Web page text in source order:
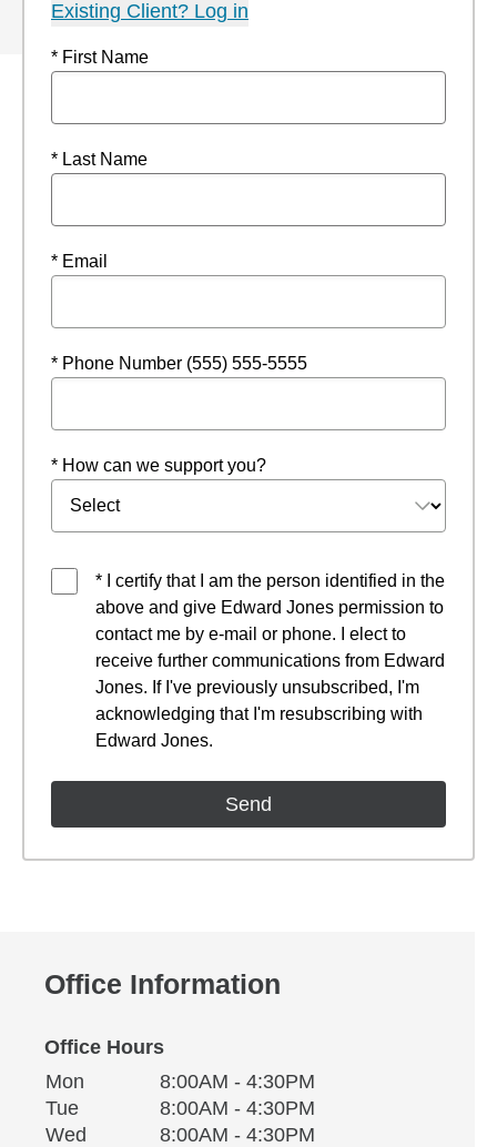
Existing Client? Log in
* First Name
* Last Name
* Email
* Phone Number (555) 555-5555
* How can we support you?
* I certify that I am the person identified in the
above and give Edward Jones permission to
contact me by e-mail or phone. I elect to
receive further communications from Edward
Jones. If I've previously unsubscribed, I'm
acknowledging that I'm resubscribing with
Edward Jones.
Office Information
Office Hours
Office Hours
Weekday Availability
Mon
8:00AM - 4:30PM
TueTuesday
8:00AM - 4:30PM
Wed Wednesday8:00AM - 4:30PM